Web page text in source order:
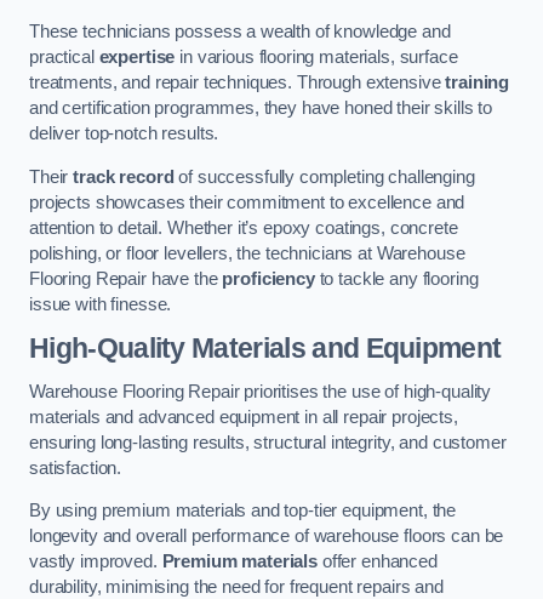
These technicians possess a wealth of knowledge and
practical expertise in various flooring materials, surface
treatments, and repair techniques. Through extensivetraining
and certification programmes, they have honed their skills to
deliver top-notch results.
Theirtrack record of successfully completing challenging
projects showcases their commitment to excellence and
attention to detail. Whether it’s epoxy coatings, concrete
polishing, or floor levellers, the technicians at Warehouse
Flooring Repair have the proficiencyto tackle any flooring
issue with finesse.
High-Quality Materials and Equipment
Warehouse Flooring Repair prioritises the use of high-quality
materials and advanced equipment in all repair projects,
ensuring long-lasting results, structural integrity, and customer
satisfaction.
By using premium materials and top-tier equipment, the
longevity and overall performance of warehouse floors can be
vastly improved. Premium materials offer enhanced
durability, minimising the need for frequent repairs and